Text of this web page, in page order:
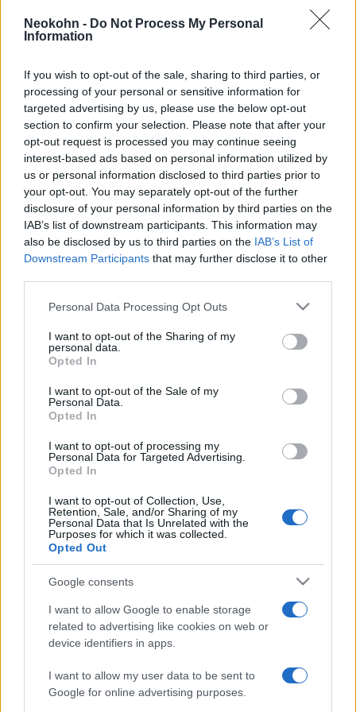
Neokohn - Do Not Process My Personal
Information
If you wish to opt-out of the sale, sharing to third parties, or
processing of your personal or sensitive information for
targeted advertising by us, please use the below opt-out
section to confirm your selection. Please note that after your
opt-out request is processed you may continue seeing
interest-based ads based on personal information utilized by
us or personal information disclosed to third parties prior to
your opt-out. You may separately opt-out of the further
disclosure of your personal information by third parties on the
IAB’s list of downstream participants. This information may
also be disclosed by us to third parties on the IAB’s List of
Downstream Participants that may further disclose it to other
Please note that this website/app uses one or more Google
not limited to your visit or usage behaviour. You may click to
grant or deny consent to Google and its third-party tags to
use your data for below specified purposes in below Google
consent section.
Personal Data Processing Opt Outs
I want to opt-out of the Sharing of my
personal data.
Opted In
I want to opt-out of the Sale of my
Personal Data.
Opted In
I want to opt-out of processing my
Personal Data for Targeted Advertising.
Opted In
I want to opt-out of Collection, Use,
Retention, Sale, and/or Sharing of my
Personal Data that Is Unrelated with the
Purposes for which it was collected.
Opted Out
Google consents
I want to allow Google to enable storage
related to advertising like cookies on web or
device identifiers in apps.
I want to allow my user data to be sent to
Google for online advertising purposes.
az EU-s menekültügyi rendszert
A tagállamoknak növelniük
kellene betelepítési kvótájukat az
EU biztos szerint
2021. augusztus 19.
szükség az európai
menekültügyben
2019. augusztus 15.